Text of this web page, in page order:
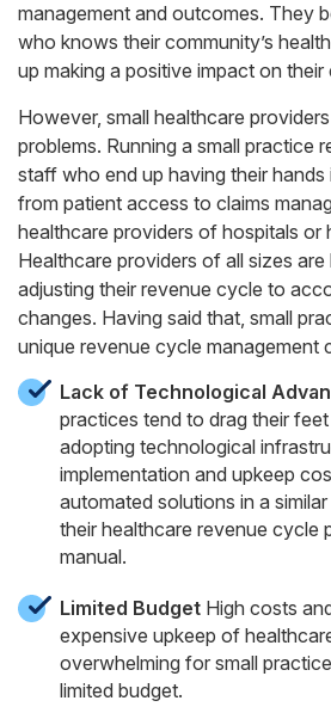
management and outcomes. They
who knows their community’s
up making a positive impact on their
However, small healthcare
problems. Running a small practice
staff who end up having their hands
from patient access to claims
healthcare providers of hospitals or
Healthcare providers of all sizes
adjusting their revenue cycle to
changes. Having said that, small
unique revenue cycle management
Lack of Technological
practices tend to drag their
adopting technological
implementation and upkeep
automated solutions in a
their healthcare revenue cycle
manual.
Limited Budget High costs
expensive upkeep of
overwhelming for small
limited budget.